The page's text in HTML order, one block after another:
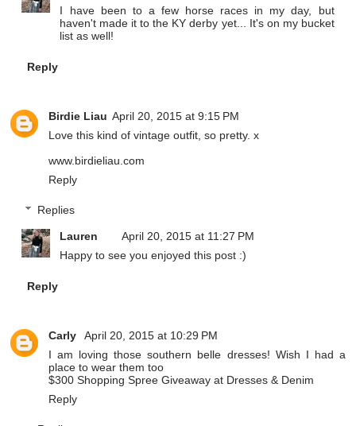
I have been to a few horse races in my day, but
haven't made it to the KY derby yet... It's on my bucket
list as well!
Reply
Birdie Liau April 20, 2015 at 9:15 PM
Love this kind of vintage outfit, so pretty. x
www.birdieliau.com
Reply
Replies
Lauren
April 20, 2015 at 11:27 PM
Happy to see you enjoyed this post :)
Reply
Carly
April 20, 2015 at 10:29 PM
I am loving those southern belle dresses! Wish I had a
place to wear them too
$300 Shopping Spree Giveaway at Dresses & Denim
Reply